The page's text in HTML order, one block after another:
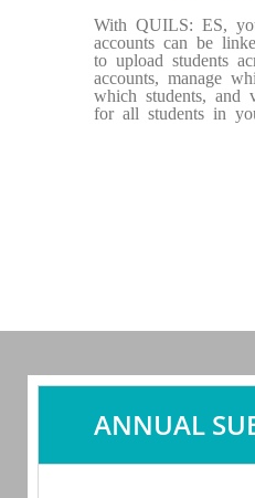
With QUILS: ES,
accounts can be
to upload students
accounts, manage
which students, and
for all students in
ANNUAL